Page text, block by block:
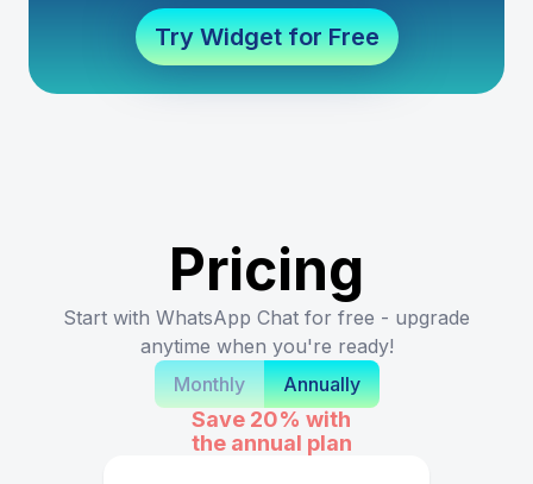
Try Widget for Free
Pricing
Start with WhatsApp Chat for free - upgrade
anytime when you're ready!
Monthly
Annually
Save 20% with
the annual plan